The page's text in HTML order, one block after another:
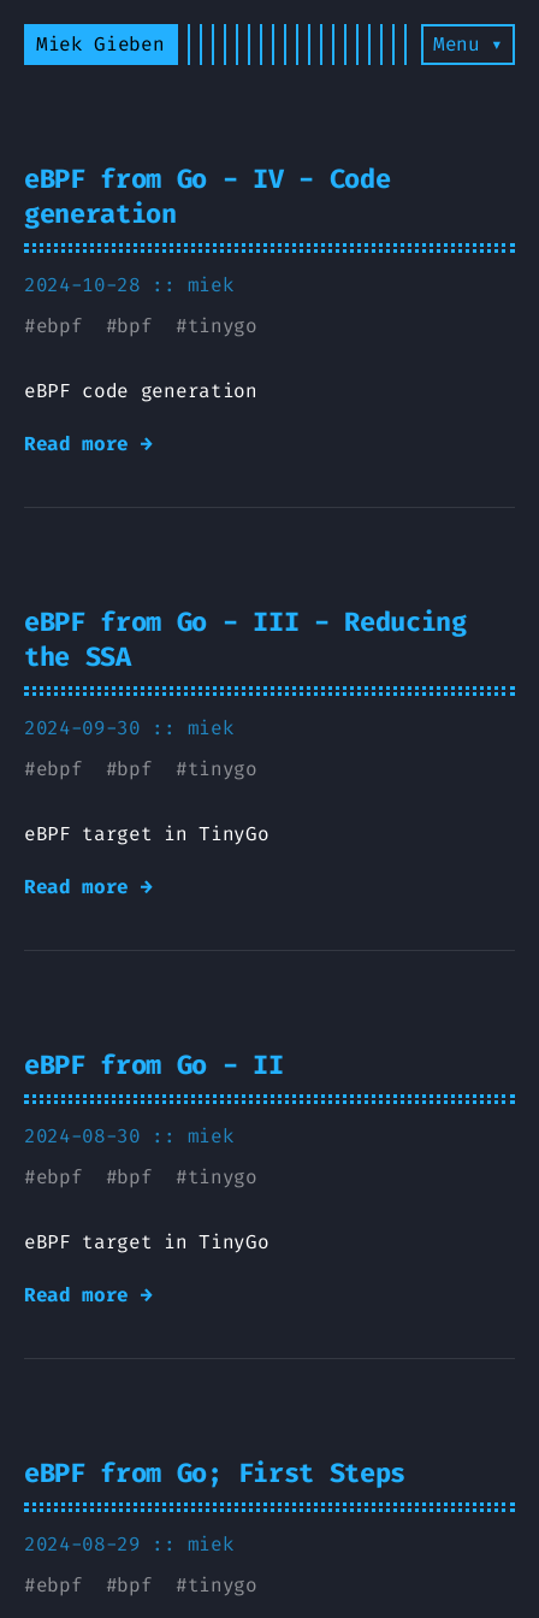
Miek Gieben Menu ▾
eBPF from Go - IV - Code
generation
2024-10-28 :: miek
#ebpf #bpf #tinygo
eBPF code generation
Read more →
eBPF from Go - III - Reducing
the SSA
2024-09-30 :: miek
#ebpf #bpf #tinygo
eBPF target in TinyGo
Read more →
eBPF from Go - II
2024-08-30 :: miek
#ebpf #bpf #tinygo
eBPF target in TinyGo
Read more →
eBPF from Go; First Steps
2024-08-29 :: miek
#ebpf #bpf #tinygo